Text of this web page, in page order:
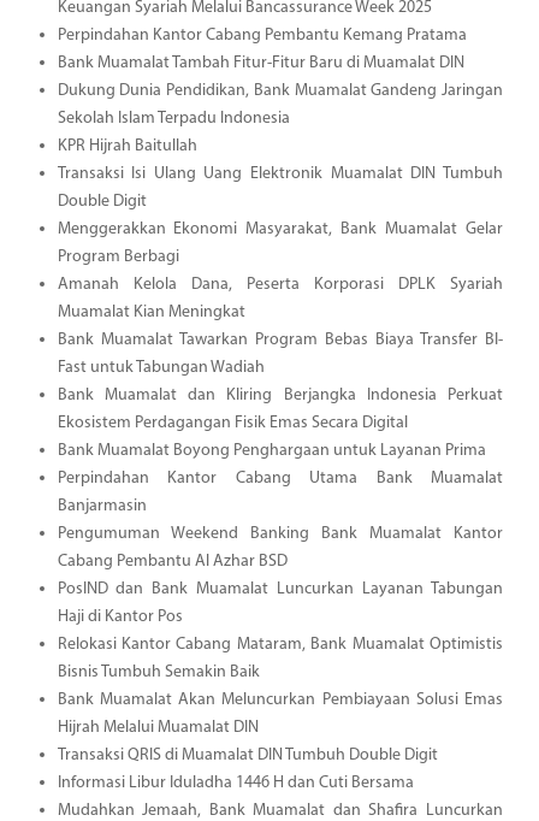
Keuangan Syariah Melalui Bancassurance Week 2025
Perpindahan Kantor Cabang Pembantu Kemang Pratama
Bank Muamalat Tambah Fitur-Fitur Baru di Muamalat DIN
Dukung Dunia Pendidikan, Bank Muamalat Gandeng Jaringan
Sekolah Islam Terpadu Indonesia
KPR Hijrah Baitullah
Transaksi Isi Ulang Uang Elektronik Muamalat DIN Tumbuh
Double Digit
Menggerakkan Ekonomi Masyarakat, Bank Muamalat Gelar
Program Berbagi
Amanah Kelola Dana, Peserta Korporasi DPLK Syariah
Muamalat Kian Meningkat
Bank Muamalat Tawarkan Program Bebas Biaya Transfer BI-
Fast untuk Tabungan Wadiah
Bank Muamalat dan Kliring Berjangka Indonesia Perkuat
Ekosistem Perdagangan Fisik Emas Secara Digital
Bank Muamalat Boyong Penghargaan untuk Layanan Prima
Perpindahan Kantor Cabang Utama Bank Muamalat
Banjarmasin
Pengumuman Weekend Banking Bank Muamalat Kantor
Cabang Pembantu Al Azhar BSD
PosIND dan Bank Muamalat Luncurkan Layanan Tabungan
Haji di Kantor Pos
Relokasi Kantor Cabang Mataram, Bank Muamalat Optimistis
Bisnis Tumbuh Semakin Baik
Bank Muamalat Akan Meluncurkan Pembiayaan Solusi Emas
Hijrah Melalui Muamalat DIN
Transaksi QRIS di Muamalat DIN Tumbuh Double Digit
Informasi Libur Iduladha 1446 H dan Cuti Bersama
Mudahkan Jemaah, Bank Muamalat dan Shafira Luncurkan